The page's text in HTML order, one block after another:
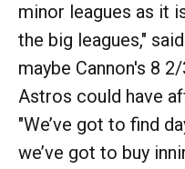
minor leagues as it
the big leagues,"
maybe Cannon's 8
Astros could have
"We’ve got to find
we’ve got to buy